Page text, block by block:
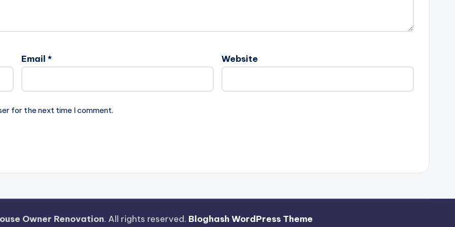
Email * Website
for the next time I comment.
Owner Renovation. All rights reserved. Bloghash WordPress Theme